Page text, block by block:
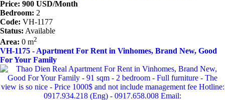
Price: 900 USD/Month
Bedroom: 2
Code: VH-1177
Status: Available
Area: 0 m2
VH-1175 - Apartment For Rent in Vinhomes, Brand New, Good
For Your Family